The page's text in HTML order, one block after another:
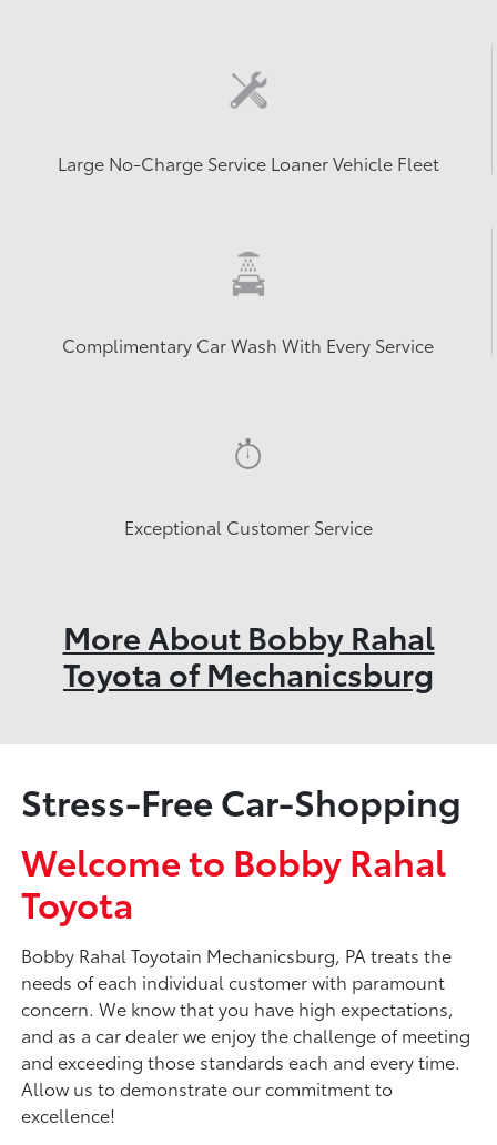
Large No-Charge Service Loaner Vehicle Fleet
Complimentary Car Wash With Every Service
Exceptional Customer Service
More About Bobby Rahal
Toyota of Mechanicsburg
Stress-Free Car-Shopping
Welcome to Bobby Rahal
Toyota
Bobby Rahal Toyotain Mechanicsburg, PA treats the
needs of each individual customer with paramount
concern. We know that you have high expectations,
and as a car dealer we enjoy the challenge of meeting
and exceeding those standards each and every time.
Allow us to demonstrate our commitment to
excellence!